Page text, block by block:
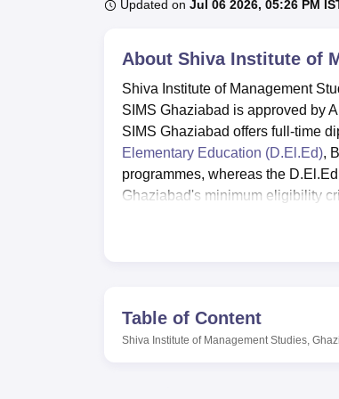
Updated on Jul 06 2026, 05:26 PM
About Shiva Institute of
Shiva Institute of Management
SIMS Ghaziabad is approved by
SIMS Ghaziabad offers full-time
Elementary Education (D.El.Ed),
programmes, whereas the
Ghaziabad's minimum eligibility
Facilities at SIMS Ghaziabad
cafeteria, a sports complex, a
Table of Content
Shiva Institute of Management Studies,